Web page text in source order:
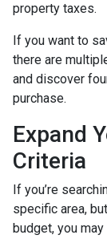
property taxes.
If you want to
there are
and discover
purchase.
Expand
Criteria
If you’re
specific area,
budget, you